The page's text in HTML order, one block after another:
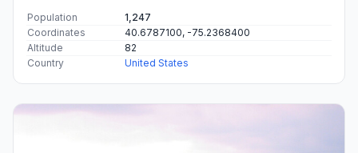
Population
1,247
Coordinates
40.6787100, -75.2368400
Altitude
82
Country
United States